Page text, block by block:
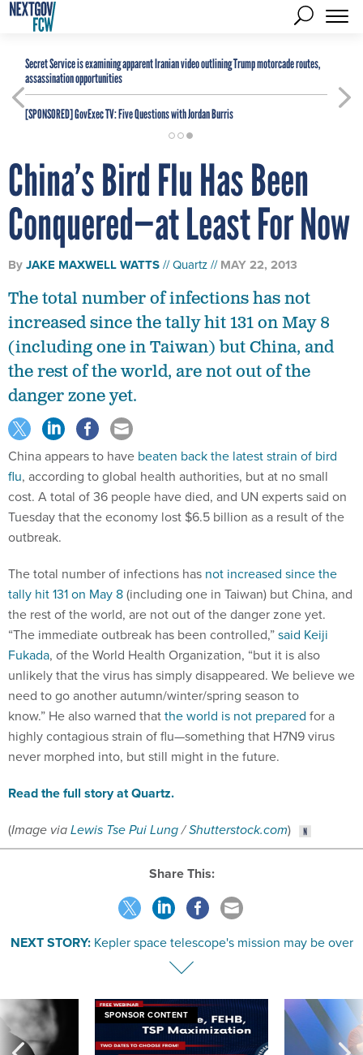
Secret Service is examining apparent Iranian video outlining Trump motorcade routes,
assassination opportunities
[SPONSORED]GovExec TV: Five Questions with Jordan Burris
China’s Bird Flu Has Been
Conquered—at Least For Now
ByJAKE MAXWELL WATTS Quartz MAY 22, 2013
The total number of infections has not
increased since the tally hit 131 on May 8
(including one in Taiwan) but China, and
the rest of the world, are not out of the
danger zone yet.
China appears to have beaten back the latest strain of bird
flu, according to global health authorities, but at no small
cost. A total of 36 people have died, and UN experts said on
Tuesday that the economy lost $6.5 billion as a result of the
outbreak.
The total number of infections has not increased since the
tally hit 131 on May 8(including one in Taiwan) but China, and
the rest of the world, are not out of the danger zone yet.
“The immediate outbreak has been controlled,”said Keiji
Fukada, of the World Health Organization, “but it is also
unlikely that the virus has simply disappeared. We believe we
need to go another autumn/winter/spring season to
know.” He also warned thatthe world is not prepared for a
highly contagious strain of flu—something that H7N9 virus
never morphed into, but still might in the future.
Read the full story at Quartz.
(Image viaLewis Tse Pui Lung/Shutterstock.com)
Share This:
NEXT STORY: Kepler space telescope's mission may be over
SPONSOR CONTENT